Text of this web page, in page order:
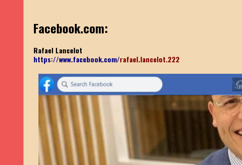
Facebook.com:
Rafael Lancelot
https://www.facebook.com/rafael.lancelot.222